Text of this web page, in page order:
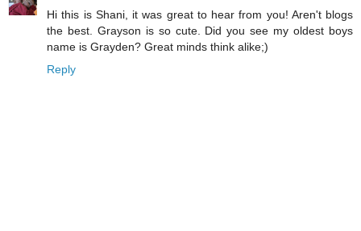
Hi this is Shani, it was great to hear from you! Aren't blogs
the best. Grayson is so cute. Did you see my oldest boys
name is Grayden? Great minds think alike;)
Reply